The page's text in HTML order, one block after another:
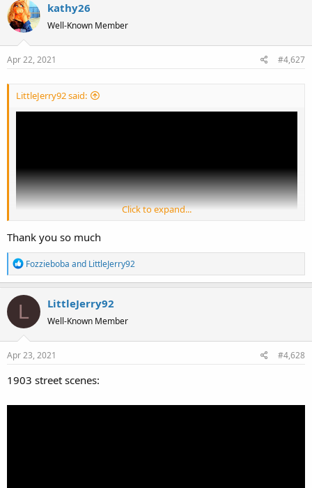
kathy26
Well-Known Member
Apr 22, 2021 #4,627
LittleJerry92 said:
Click to expand...
Thank you so much
R
e
t
i
o
n
:
Fozzieboba and LittleJerry92
L LittleJerry92
Well-Known Member
Apr 23, 2021 #4,628
1903 street scenes: